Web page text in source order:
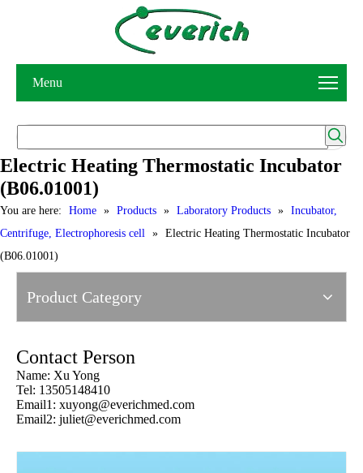
Menu
Electric Heating Thermostatic Incubator
(B06.01001)
You are here: Home » Products » Laboratory Products » Incubator,
Centrifuge, Electrophoresis cell » Electric Heating Thermostatic Incubator
(B06.01001)
Product Category
Contact Person
Name: Xu Yong
Tel: 13505148410
Email1: xuyong@everichmed.com
Email2: juliet@everichmed.com